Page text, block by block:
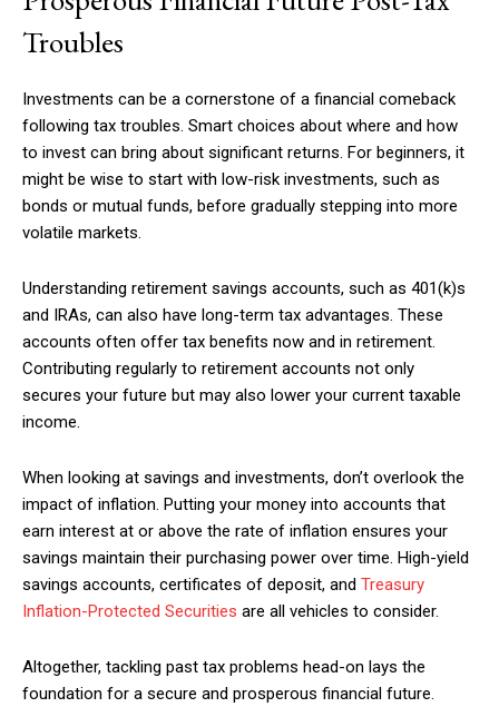
Troubles
Investments can be a cornerstone of a financial comeback
following tax troubles. Smart choices about where and how
to invest can bring about significant returns. For beginners, it
might be wise to start with low-risk investments, such as
bonds or mutual funds, before gradually stepping into more
volatile markets.
Understanding retirement savings accounts, such as 401(k)s
and IRAs, can also have long-term tax advantages. These
accounts often offer tax benefits now and in retirement.
Contributing regularly to retirement accounts not only
secures your future but may also lower your current taxable
income.
When looking at savings and investments, don’t overlook the
impact of inflation. Putting your money into accounts that
earn interest at or above the rate of inflation ensures your
savings maintain their purchasing power over time. High-yield
savings accounts, certificates of deposit, and Treasury
Inflation-Protected Securities are all vehicles to consider.
Altogether, tackling past tax problems head-on lays the
foundation for a secure and prosperous financial future.